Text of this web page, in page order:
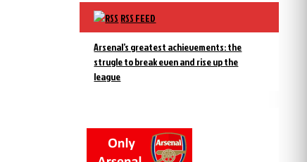
RSS FEED
Arsenal’s greatest achievements: the
strugle to break even and rise up the
league